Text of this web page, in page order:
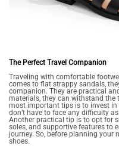
The Perfect Travel Companion
Traveling with comfortable
comes to flat strappy sandals,
companion. They are practical
materials, they can withstand the
most important tips is to invest
don’t have to face any difficulty
Another practical tip is to opt for
soles, and supportive features to
journey. So, before planning your
shoes.